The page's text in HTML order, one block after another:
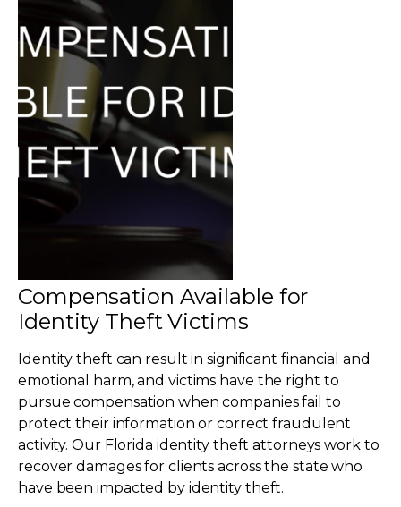
Compensation Available for
Identity Theft Victims
Identity theft can result in significant financial and
emotional harm, and victims have the right to
pursue compensation when companies fail to
protect their information or correct fraudulent
activity. Our Florida identity theft attorneys work to
recover damages for clients across the state who
have been impacted by identity theft.